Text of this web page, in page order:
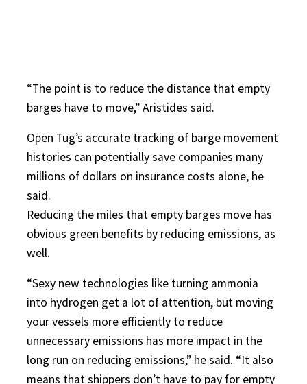
“The point is to reduce the distance that empty
barges have to move,” Aristides said.
Open Tug’s accurate tracking of barge movement
histories can potentially save companies many
millions of dollars on insurance costs alone, he
said.
Reducing the miles that empty barges move has
obvious green benefits by reducing emissions, as
well.
“Sexy new technologies like turning ammonia
into hydrogen get a lot of attention, but moving
your vessels more efficiently to reduce
unnecessary emissions has more impact in the
long run on reducing emissions,” he said. “It also
means that shippers don’t have to pay for empty